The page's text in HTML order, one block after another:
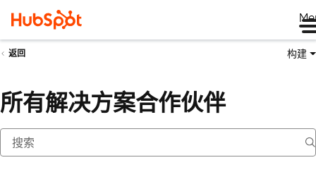
返回 构建
所有解决方案合作伙伴